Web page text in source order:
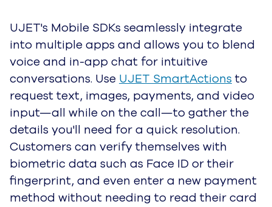
Automated ticket management tools and
shortcuts let agents focus on connecting
and resolving tickets rather than manually
shuffling them around. All customer
information is automatically collected,
organized, and stored in your CRM for
future reference. AI features likeAgent
Assistand UJET'sVirtual Agenthelp agents
work faster and decrease average handle
time (AHT).